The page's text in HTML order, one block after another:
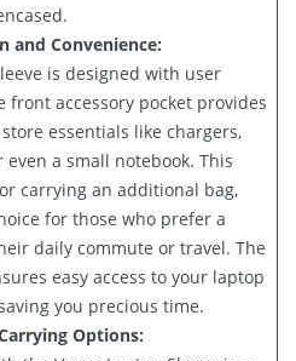
and Convenience:
is designed with user
front accessory pocket provides
essentials like chargers,
even a small notebook. This
carrying an additional bag,
for those who prefer a
daily commute or travel. The
easy access to your laptop
you precious time.
Options: